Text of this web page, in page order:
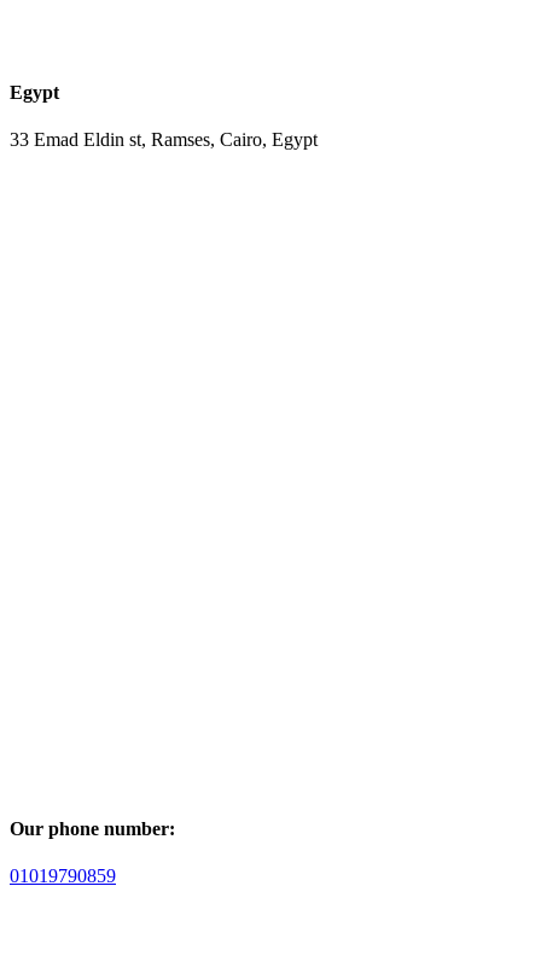
Egypt
33 Emad Eldin st, Ramses, Cairo, Egypt
Our phone number:
01019790859